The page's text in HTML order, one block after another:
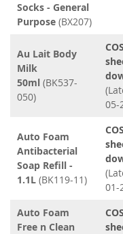
Socks - General
Purpose (BX207)
Au Lait Body
Milk
50ml (BK537-
050)
05-
Auto Foam
Antibacterial
Soap Refill -
1.1L (BK119-11)
01-
Auto Foam
Free n Clean